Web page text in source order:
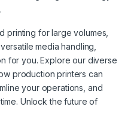
printing for large volumes,
media handling,
for you. Explore our diverse
production printers can
your operations, and
Unlock the future of